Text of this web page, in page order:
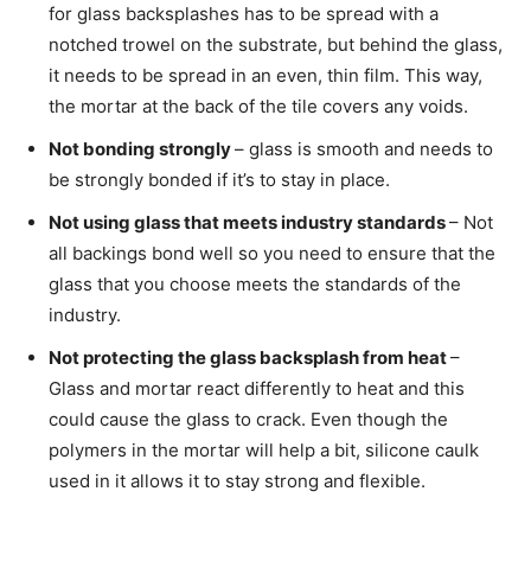
for glass backsplashes has to be spread with a
notched trowel on the substrate, but behind the glass,
it needs to be spread in an even, thin film. This way,
the mortar at the back of the tile covers any voids.
Not bonding strongly– glass is smooth and needs to
be strongly bonded if it’s to stay in place.
Not using glass that meets industry standards– Not
all backings bond well so you need to ensure that the
glass that you choose meets the standards of the
industry.
Not protecting the glass backsplash from heat–
Glass and mortar react differently to heat and this
could cause the glass to crack. Even though the
polymers in the mortar will help a bit, silicone caulk
used in it allows it to stay strong and flexible.